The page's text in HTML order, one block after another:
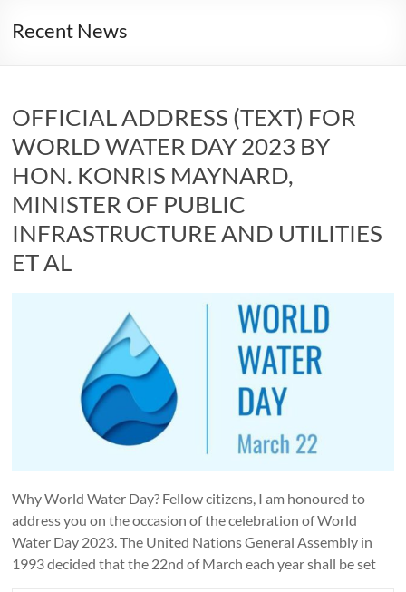
Recent News
OFFICIAL ADDRESS (TEXT) FOR
WORLD WATER DAY 2023 BY
HON. KONRIS MAYNARD,
MINISTER OF PUBLIC
INFRASTRUCTURE AND UTILITIES
ET AL
Why World Water Day? Fellow citizens, I am honoured to
address you on the occasion of the celebration of World
Water Day 2023. The United Nations General Assembly in
1993 decided that the 22nd of March each year shall be set